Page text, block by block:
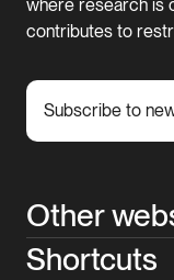
where research is
contributes to
Subscribe to
Other
Shortcuts